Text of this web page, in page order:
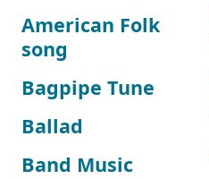
American Folk
song
Bagpipe Tune
Ballad
Band Music